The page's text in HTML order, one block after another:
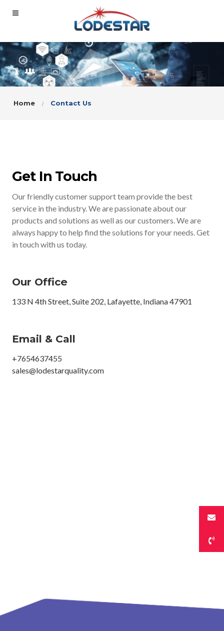
Home Contact Us
Get In Touch
Our friendly customer support team provide the best
service in the industry. We are passionate about our
products and solutions as well as our customers. We are
always happy to help find the solutions for your needs. Get
in touch with us today.
Our Office
133 N 4th Street, Suite 202, Lafayette, Indiana 47901
Email & Call
+7654637455
sales@lodestarquality.com